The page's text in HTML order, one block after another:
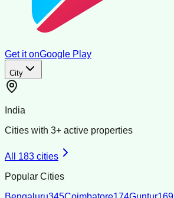
Get it onGoogle Play
City
India
Cities with 3+ active properties
All 183 cities
Popular Cities